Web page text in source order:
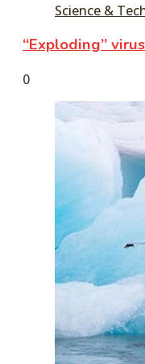
Science &
“Exploding”
June
tusharshuvro
0